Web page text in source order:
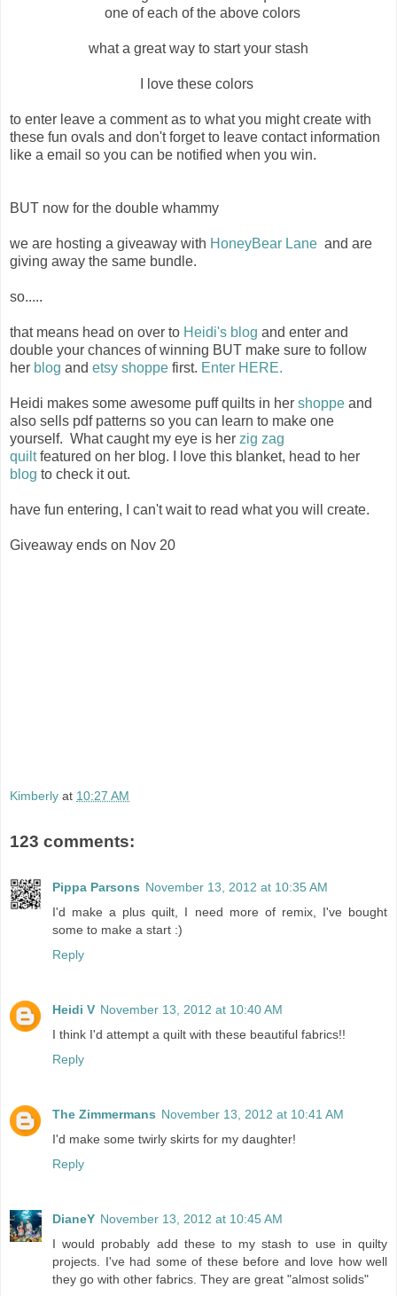
one of each of the above colors
what a great way to start your stash
I love these colors
to enter leave a comment as to what you might create with
these fun ovals and don't forget to leave contact information
like a email so you can be notified when you win.
BUT now for the double whammy
we are hosting a giveaway with HoneyBear Lane and are
giving away the same bundle.
so.....
that means head on over to Heidi's blog and enter and
double your chances of winning BUT make sure to follow
her blog and etsy shoppe first. Enter HERE.
Heidi makes some awesome puff quilts in her shoppe and
also sells pdf patterns so you can learn to make one
yourself. What caught my eye is her zig zag
quiltfeatured on her blog. I love this blanket, head to her
blog to check it out.
have fun entering, I can't wait to read what you will create.
Giveaway ends on Nov 20
Kimberly at 10:27 AM
123 comments:
Pippa Parsons November 13, 2012 at 10:35 AM
I'd make a plus quilt, I need more of remix, I've bought
some to make a start :)
Reply
Heidi V November 13, 2012 at 10:40 AM
I think I'd attempt a quilt with these beautiful fabrics!!
Reply
The Zimmermans November 13, 2012 at 10:41 AM
I'd make some twirly skirts for my daughter!
Reply
DianeY November 13, 2012 at 10:45 AM
I would probably add these to my stash to use in quilty
projects. I've had some of these before and love how well
they go with other fabrics. They are great "almost solids"